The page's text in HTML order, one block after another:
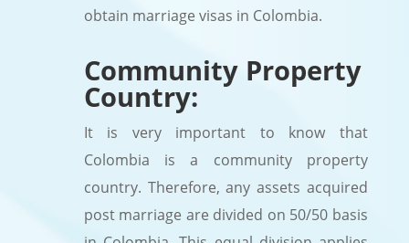
obtain marriage visas in Colombia.
Community Property
Country:
It is very important to know that
Colombia is a community property
country. Therefore, any assets acquired
post marriage are divided on 50/50 basis